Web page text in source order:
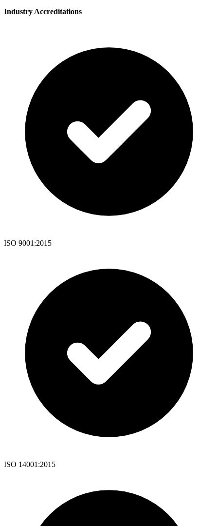
Industry Accreditations
ISO 9001:2015
ISO 14001:2015